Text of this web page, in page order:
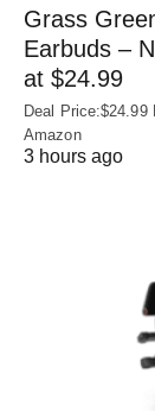
Grass
Earbuds –
at $24.99
Deal Price:$24.99
Amazon
3 hours ago